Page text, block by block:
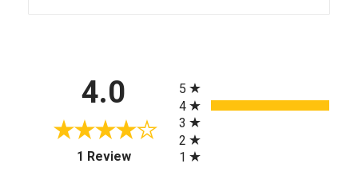
4.0
1 Review(opens in a new tab)
5
4
3
2
1